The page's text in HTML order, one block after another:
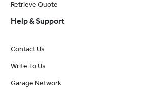
Retrieve Quote
Help & Support
Contact Us
Write To Us
Garage Network